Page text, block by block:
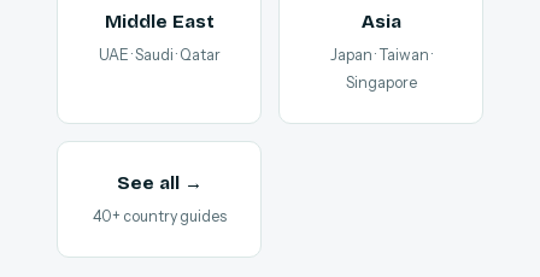
Middle East
UAE · Saudi · Qatar
Asia
Japan · Taiwan ·
Singapore
See all →
40+ country guides